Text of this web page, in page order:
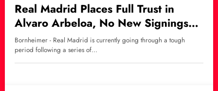
Real Madrid Places Full Trust in
Alvaro Arbeloa, No New Signings
This January
Bornheimer - Real Madrid is currently going through a tough
period following a series of…